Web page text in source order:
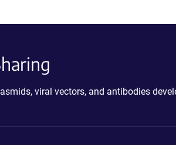
viral vectors, and antibodies